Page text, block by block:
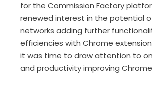
for the Commission Factory
renewed interest in the potential
networks adding further
efficiencies with Chrome
it was time to draw attention to
and productivity improving Chrome